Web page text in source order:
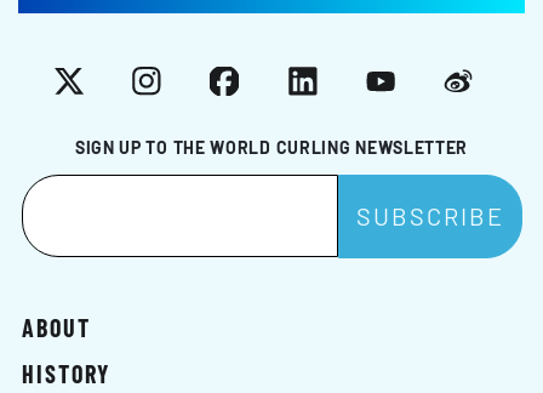
SIGN UP TO THE WORLD CURLING NEWSLETTER
X InstagramFacebookLinkedInYouTubeWeibo
ABOUT
HISTORY